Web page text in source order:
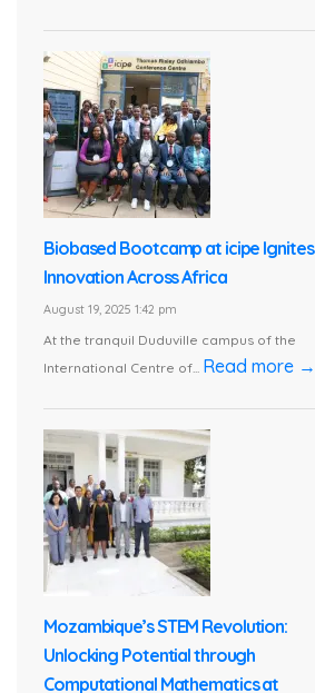
Biobased Bootcamp at icipe Ignites
Innovation Across Africa
August 19, 2025 1:42 pm
At the tranquil Duduville campus of the
International Centre of... Read more →
Mozambique’s STEM Revolution:
Unlocking Potential through
Computational Mathematics at